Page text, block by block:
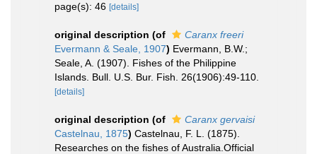
page(s): 46 [details]
original description (of
Caranx freeri
Evermann & Seale, 1907) Evermann, B.W.;
Seale, A. (1907). Fishes of the Philippine
Islands. Bull. U.S. Bur. Fish. 26(1906):49-110.
[details]
original description (of
Caranx gervaisi
Castelnau, 1875) Castelnau, F. L. (1875).
Researches on the fishes of Australia.Official